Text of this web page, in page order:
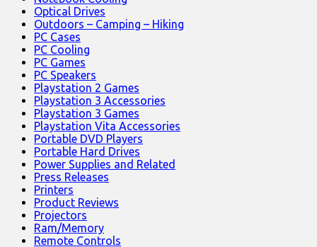
Optical Drives
Outdoors – Camping – Hiking
PC Cases
PC Cooling
PC Games
PC Speakers
Playstation 2 Games
Playstation 3 Accessories
Playstation 3 Games
Playstation Vita Accessories
Portable DVD Players
Portable Hard Drives
Power Supplies and Related
Press Releases
Printers
Product Reviews
Projectors
Ram/Memory
Remote Controls